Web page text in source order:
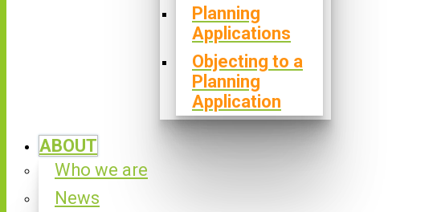
Planning
Applications
Objecting to a
Planning
Application
ABOUT
Who we are
News